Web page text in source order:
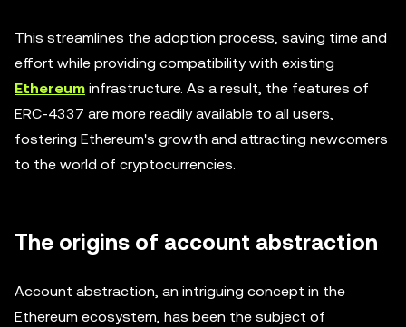
This streamlines the adoption process, saving time and
effort while providing compatibility with existing
Ethereum infrastructure. As a result, the features of
ERC-4337 are more readily available to all users,
fostering Ethereum's growth and attracting newcomers
to the world of cryptocurrencies.
The origins of account abstraction
Account abstraction, an intriguing concept in the
Ethereum ecosystem, has been the subject of